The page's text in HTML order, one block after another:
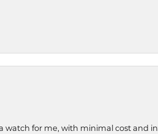
watch for me, with minimal cost and